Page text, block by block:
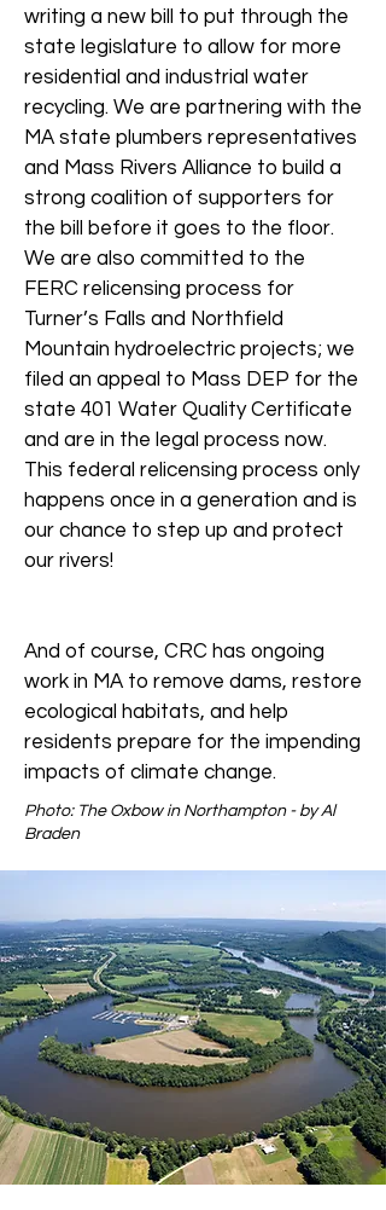
writing a new bill to put through the
state legislature to allow for more
residential and industrial water
recycling. We are partnering with the
MA state plumbers representatives
and Mass Rivers Alliance to build a
strong coalition of supporters for
the bill before it goes to the floor.
We are also committed to the
FERC relicensing process for
Turner’s Falls and Northfield
Mountain hydroelectric projects; we
filed an appeal to Mass DEP for the
state 401 Water Quality Certificate
and are in the legal process now.
This federal relicensing process only
happens once in a generation and is
our chance to step up and protect
our rivers!
And of course, CRC has ongoing
work in MA to remove dams, restore
ecological habitats, and help
residents prepare for the impending
impacts of climate change.
Photo: The Oxbow in Northampton - by Al
Braden